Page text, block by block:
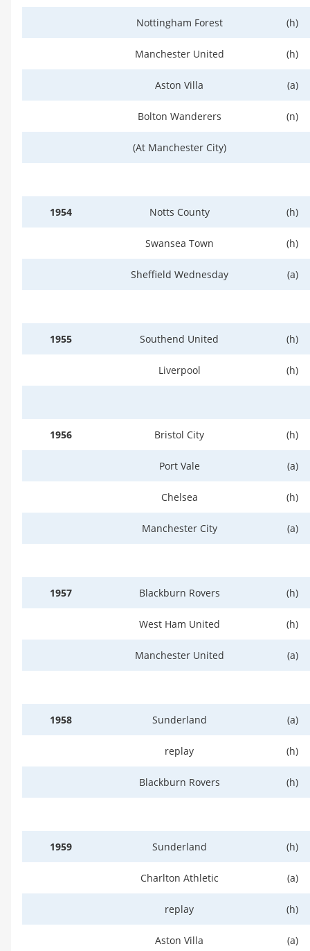
Nottingham Forest (h)
Manchester United (h)
Aston Villa (a)
Bolton Wanderers (n)
(At Manchester City)
1954 Notts County (h)
Swansea Town (h)
Sheffield Wednesday (a)
1955 Southend United (h)
Liverpool (h)
1956 Bristol City (h)
Port Vale (a)
Chelsea (h)
Manchester City (a)
1957 Blackburn Rovers (h)
West Ham United (h)
Manchester United (a)
1958 Sunderland (a)
replay (h)
Blackburn Rovers (h)
1959 Sunderland (h)
Charlton Athletic (a)
replay (h)
Aston Villa (a)